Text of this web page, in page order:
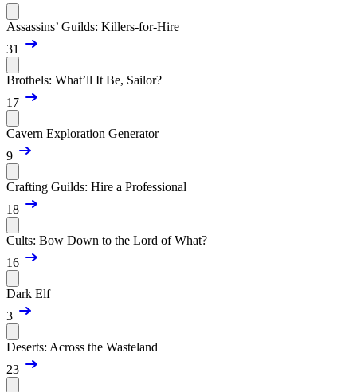
Assassins’ Guilds: Killers-for-Hire
31
Brothels: What’ll It Be, Sailor?
17
Cavern Exploration Generator
9
Crafting Guilds: Hire a Professional
18
Cults: Bow Down to the Lord of What?
16
Dark Elf
3
Deserts: Across the Wasteland
23